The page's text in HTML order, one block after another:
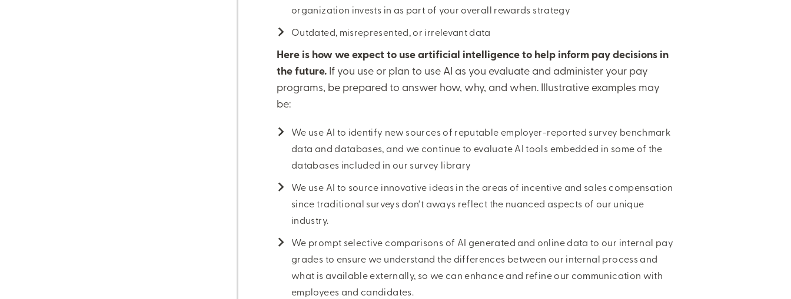
CATEGORIES:
COMPENSATION AND TOTAL REWARDS
LEARNING CENTER
MJ INSIGHT
REFRAME
THERE'S MORE TO READ
organization invests in as part of your overall rewards strategy
Outdated, misrepresented, or irrelevant data
Here is how we expect to use artificial intelligence to help inform pay decisions in
the future. If you use or plan to use AI as you evaluate and administer your pay
programs, be prepared to answer how, why, and when. Illustrative examples may
be:
We use AI to identify new sources of reputable employer-reported survey benchmark
data and databases, and we continue to evaluate AI tools embedded in some of the
databases included in our survey library
We use AI to source innovative ideas in the areas of incentive and sales compensation
since traditional surveys don’t aways reflect the nuanced aspects of our unique
industry.
We prompt selective comparisons of AI generated and online data to our internal pay
grades to ensure we understand the differences between our internal process and
what is available externally, so we can enhance and refine our communication with
employees and candidates.